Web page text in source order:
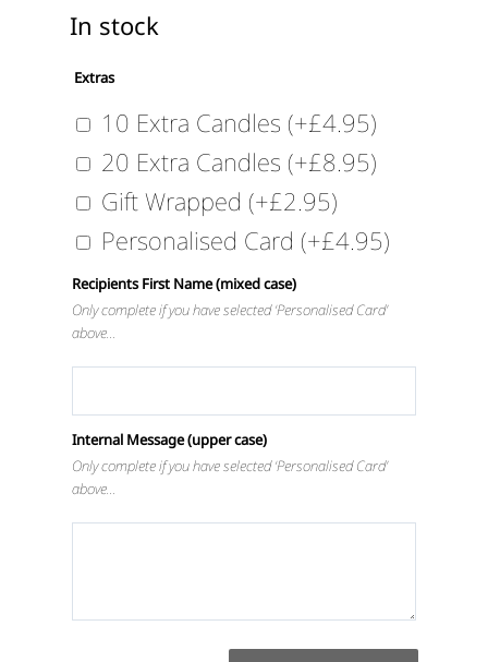
In stock
Extras
10 Extra Candles (+£4.95)
20 Extra Candles (+£8.95)
Gift Wrapped (+£2.95)
Personalised Card (+£4.95)
Recipients First Name (mixed case)
Only complete if you have selected ‘Personalised Card’
above…
Internal Message (upper case)
Only complete if you have selected ‘Personalised Card’
above…